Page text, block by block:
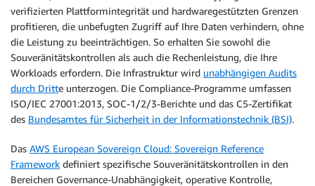
verifizierten Plattformintegrität und hardwaregestützten Grenzen
profitieren, die unbefugten Zugriff auf Ihre Daten verhindern, ohne
die Leistung zu beeinträchtigen. So erhalten Sie sowohl die
Souveränitätskontrollen als auch die Rechenleistung, die Ihre
Workloads erfordern. Die Infrastruktur wird unabhängigen Audits
durch Dritte unterzogen. Die Compliance-Programme umfassen
ISO/IEC 27001:2013, SOC-1/2/3-Berichte und das C5-Zertifikat
des Bundesamtes für Sicherheit in der Informationstechnik (BSI).
Das AWS European Sovereign Cloud: Sovereign Reference
Framework definiert spezifische Souveränitätskontrollen in den
Bereichen Governance-Unabhängigkeit, operative Kontrolle,